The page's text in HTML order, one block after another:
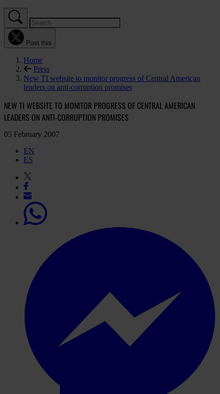
Post this
Home
Press
New TI website to monitor progress of Central American
leaders on anti-corruption promises
NEW TI WEBSITE TO MONITOR PROGRESS OF CENTRAL AMERICAN
LEADERS ON ANTI-CORRUPTION PROMISES
05 February 2007
EN
ES